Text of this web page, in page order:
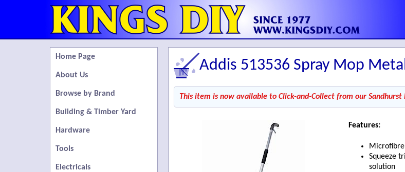
Home Page
About Us
Browse by Brand
Building & Timber Yard
Hardware
Tools
Electricals
Addis 513536 Spray Mop
This item is now available to Click-and-Collect from our Sandhurst
Features:
Squeeze
solution